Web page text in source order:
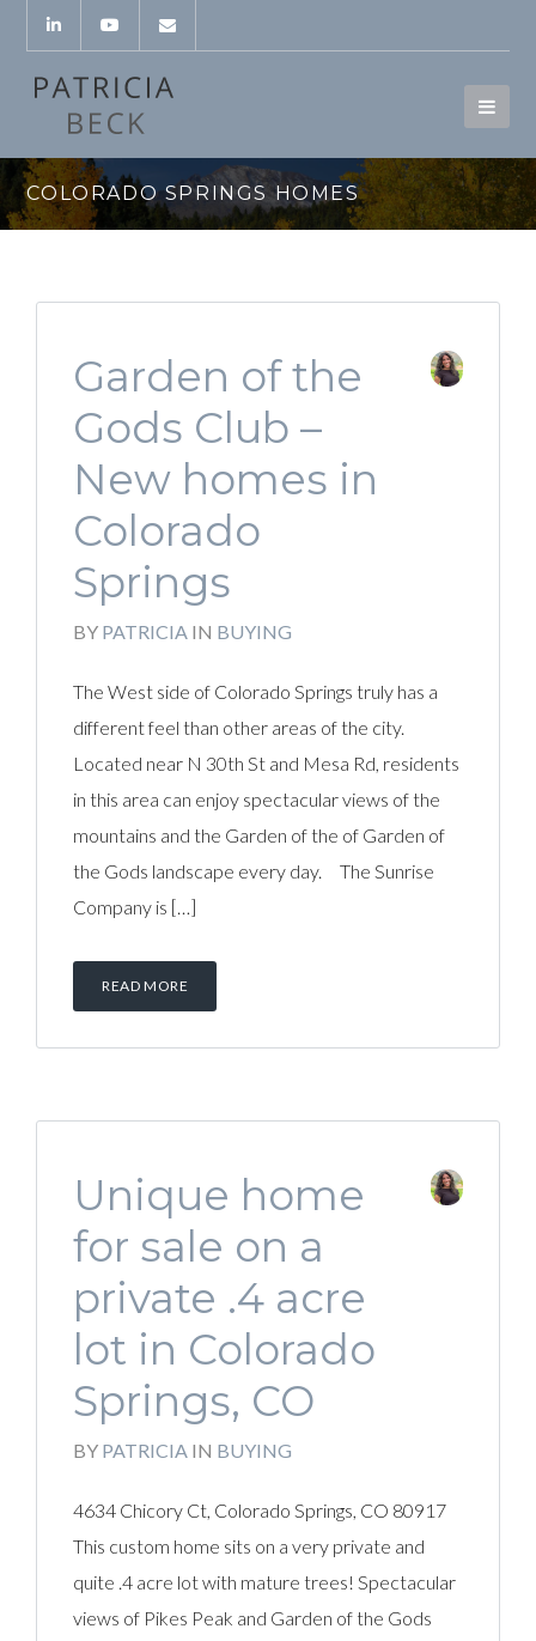
COLORADO SPRINGS HOMES
Garden of the
Gods Club –
New homes in
Colorado
Springs
BY PATRICIA IN BUYING
The West side of Colorado Springs truly has a
different feel than other areas of the city.
Located near N 30th St and Mesa Rd, residents
in this area can enjoy spectacular views of the
mountains and the Garden of the of Garden of
the Gods landscape every day. The Sunrise
Company is […]
READ MORE
Unique home
for sale on a
private .4 acre
lot in Colorado
Springs, CO
BY PATRICIA IN BUYING
4634 Chicory Ct, Colorado Springs, CO 80917
This custom home sits on a very private and
quite .4 acre lot with mature trees! Spectacular
views of Pikes Peak and Garden of the Gods